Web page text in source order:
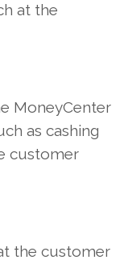
at the
MoneyCenter
as cashing
customer
the customer